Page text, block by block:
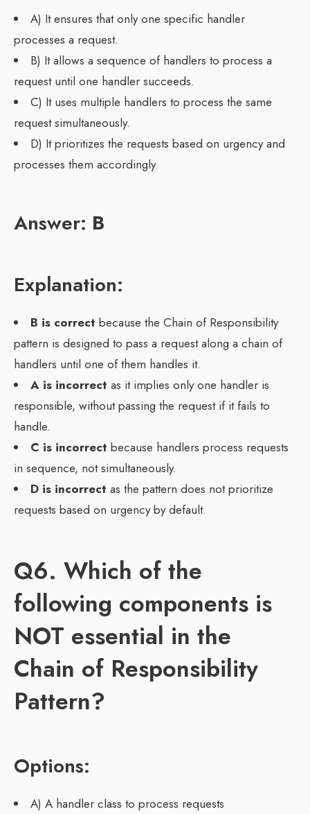
A) It ensures that only one specific handler
processes a request.
B) It allows a sequence of handlers to process a
request until one handler succeeds.
C) It uses multiple handlers to process the same
request simultaneously.
D) It prioritizes the requests based on urgency and
processes them accordingly.
Answer: B
Explanation:
B is correct because the Chain of Responsibility
pattern is designed to pass a request along a chain of
handlers until one of them handles it.
A is incorrect as it implies only one handler is
responsible, without passing the request if it fails to
handle.
C is incorrect because handlers process requests
in sequence, not simultaneously.
D is incorrect as the pattern does not prioritize
requests based on urgency by default.
Q6. Which of the
following components is
NOT essential in the
Chain of Responsibility
Pattern?
Options:
A) A handler class to process requests